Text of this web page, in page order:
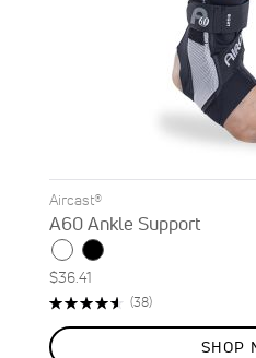
Aircast®
A60 Ankle Support
$36.41
Rating:
(38)Reviews
SHOP